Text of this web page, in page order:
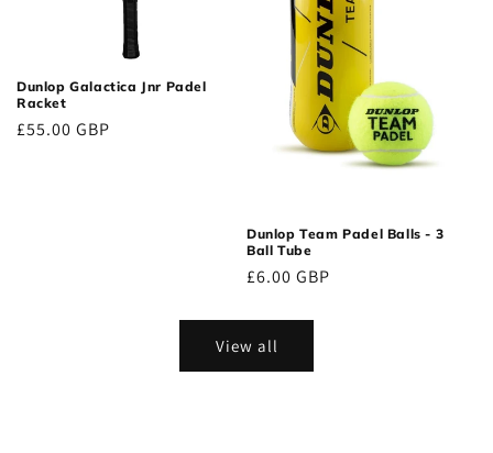
Dunlop Galactica Jnr Padel
Racket
Regular
£55.00 GBP
Dunlop Team Padel Balls - 3
Ball Tube
Regular
£6.00 GBP
View all